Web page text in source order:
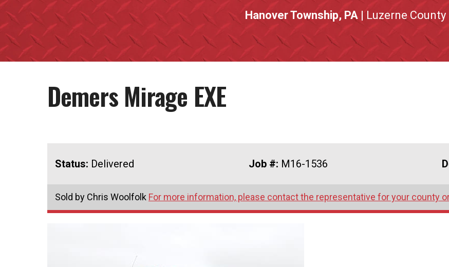
Hanover Township, PA| Luzerne County
Demers Mirage EXE
Status: Delivered Job #: M16-1536
Sold by Chris Woolfolk For more information, please contact the representative for your county